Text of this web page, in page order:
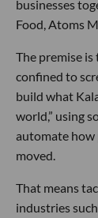
businesses
Food, Atoms
The premise
confined to
build what
world,” using
automate how
moved.
That means
industries